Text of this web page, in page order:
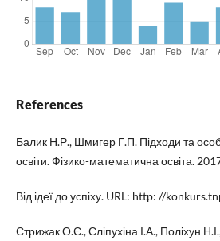
References
Балик Н.Р., Шмигер Г.П. Підходи та
освіти. Фізико-математична освіта.
Від ідеї до успіху. URL: http: //
Стрижак О.Є., Сліпухіна І.А., Поліхун